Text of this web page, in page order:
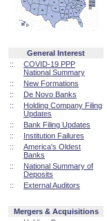
General Interest
::
COVID-19 PPP
National Summary
::
New Formations
::
De Novo Banks
::
Holding Company Filing
Updates
::
Bank Filing Updates
::
Institution Failures
::
America's Oldest
Banks
::
National Summary of
Deposits
::
External Auditors
Mergers & Acquisitions